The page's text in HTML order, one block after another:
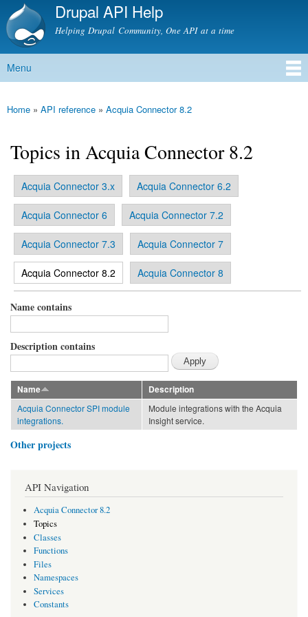
Skip to
content
Drupal API Help
Helping Drupal Community, One API at a time
Main menu
Menu
You are here
Home » API reference » Acquia Connector 8.2
Topics in Acquia Connector 8.2
Primary tabs
Acquia Connector 3.x Acquia Connector 6.2
Acquia Connector 6 Acquia Connector 7.2
Acquia Connector 7.3 Acquia Connector 7
Acquia Connector 8.2
(active tab) Acquia Connector 8
Name contains
Description contains
Name
Description
Acquia Connector SPI module
integrations.
Module integrations with the Acquia
Insight service.
Other projects
API Navigation
Acquia Connector 8.2
Topics
Classes
Functions
Files
Namespaces
Services
Constants